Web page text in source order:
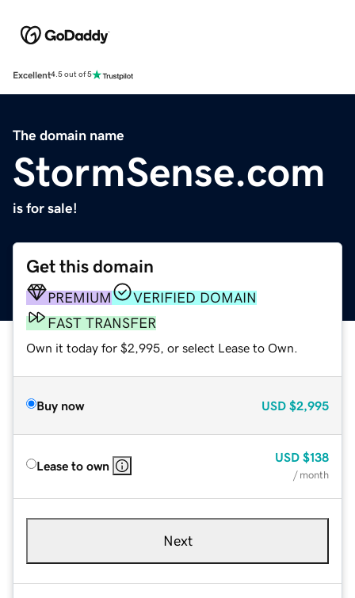
Excellent4.5 out of 5
The domain name
StormSense.com
is for sale!
Get this domain
PREMIUM
VERIFIED DOMAIN
FAST TRANSFER
Own it today for $2,995, or select Lease to Own.
Buy now USD $2,995
Lease to own
USD $138
/ month
Next